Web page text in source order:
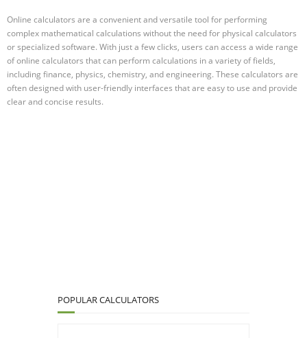
Online calculators are a convenient and versatile tool for performing
complex mathematical calculations without the need for physical calculators
or specialized software. With just a few clicks, users can access a wide range
of online calculators that can perform calculations in a variety of fields,
including finance, physics, chemistry, and engineering. These calculators are
often designed with user-friendly interfaces that are easy to use and provide
clear and concise results.
POPULAR CALCULATORS